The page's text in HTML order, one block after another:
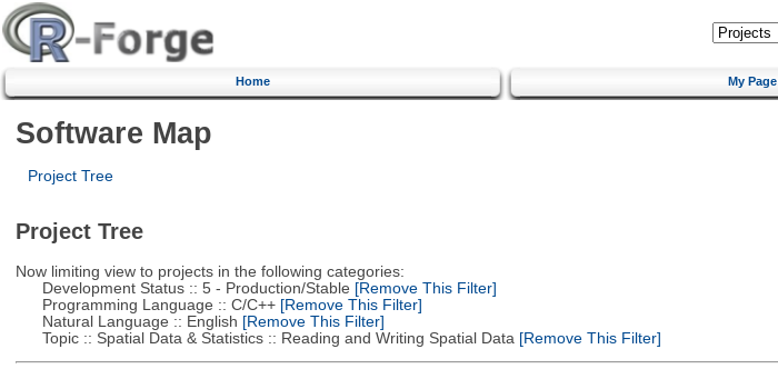
Home My Page
Software Map
Project Tree
Project Tree
Now limiting view to projects in the following categories:
Development Status :: 5 - Production/Stable [Remove This Filter]
Programming Language :: C/C++[Remove This Filter]
Natural Language :: English [Remove This Filter]
Topic :: Spatial Data & Statistics :: Reading and Writing Spatial Data [Remove This Filter]